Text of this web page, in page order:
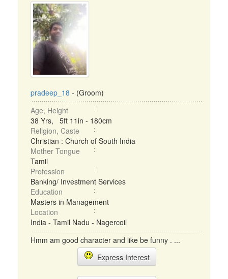
pradeep_18 - (Groom)
Age, Height
38 Yrs, 5ft 11in - 180cm
Religion, Caste
Christian : Church of South India
Mother Tongue
Tamil
Profession
Banking/ Investment Services
Education
Masters in Management
Location
India - Tamil Nadu - Nagercoil
Hmm am good character and like be funny . ...
Express Interest